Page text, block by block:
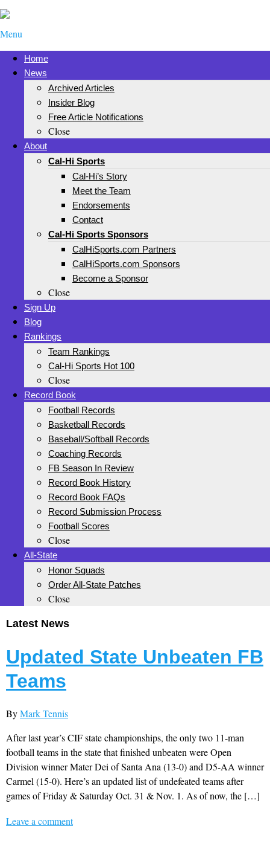
Menu
Home
News
Archived Articles
Insider Blog
Free Article Notifications
Close
About
Cal-Hi Sports
Cal-Hi’s Story
Meet the Team
Endorsements
Contact
Cal-Hi Sports Sponsors
CalHiSports.com Partners
CalHiSports.com Sponsors
Become a Sponsor
Close
Sign Up
Blog
Rankings
Team Rankings
Cal-Hi Sports Hot 100
Close
Record Book
Football Records
Basketball Records
Baseball/Softball Records
Coaching Records
FB Season In Review
Record Book History
Record Book FAQs
Record Submission Process
Football Scores
Close
All-State
Honor Squads
Order All-State Patches
Close
Latest News
Updated State Unbeaten FB
Teams
ByMark Tennis
After last year’s CIF state championships, the only two 11-man
football teams in the state that finished unbeaten were Open
Division winner Mater Dei of Santa Ana (13-0) and D5-AA winner
Carmel (15-0). Here’s an updated list of undefeated teams after
games of Friday & Saturday Oct. 31 & Nov. 1. As of now, the […]
Leave a comment